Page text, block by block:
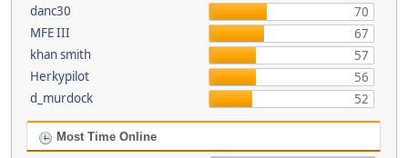
danc30
70
MFE III
67
khan smith
57
Herkypilot
56
d_murdock
52
Most Time Online